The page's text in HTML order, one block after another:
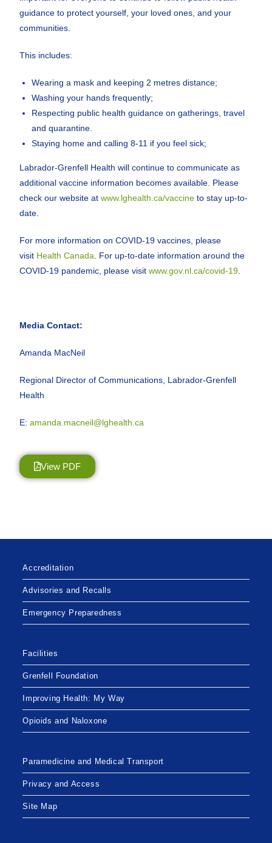
guidance to protect yourself, your loved ones, and your
communities.
This includes:
Wearing a mask and keeping 2 metres distance;
Washing your hands frequently;
Respecting public health guidance on gatherings, travel
and quarantine.
Staying home and calling 8-11 if you feel sick;
Labrador-Grenfell Health will continue to communicate as
additional vaccine information becomes available. Please
check our website atwww.lghealth.ca/vaccine to stay up-to-
date.
For more information on COVID-19 vaccines, please
visit Health Canada . For up-to-date information around the
COVID-19 pandemic, please visitwww.gov.nl.ca/covid-19
Media Contact:
Amanda MacNeil
Regional Director of Communications, Labrador-Grenfell
Health
E:amanda.macneil@lghealth.ca
View PDF
Accreditation
Advisories and Recalls
Emergency Preparedness
Facilities
Grenfell Foundation
Improving Health: My Way
Opioids and Naloxone
Paramedicine and Medical Transport
Privacy and Access
Site Map